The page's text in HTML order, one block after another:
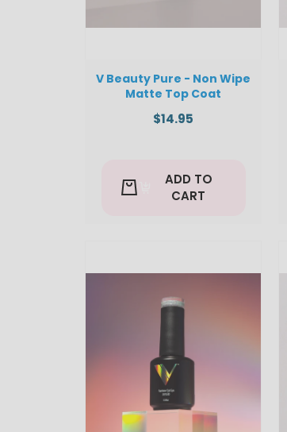
V Beauty Pure - Non Wipe
Matte Top Coat
$14.95
ADD TO
CART